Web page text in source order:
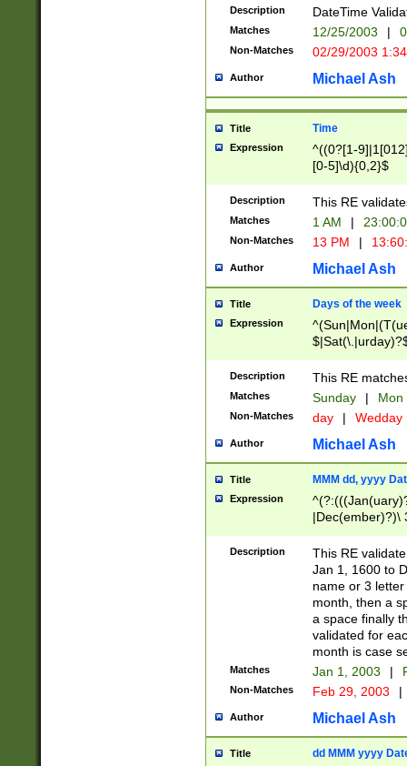
(?:0?[1-
9]|[2-
{0,2}(\
Description DateTime
Matches 12/25/2003 |
Non-Matches 02/29/2003
Author Michael Ash
Title Time
Expression
^((0?[1-
[0-5]\d){0,2}$
Description This RE
Matches 1 AM |
Non-Matches 13 PM |
Author Michael Ash
Title Days of the week
Expression
Description This RE
Matches Sunday | Mon
Non-Matches day | Wedday
Author Michael Ash
Title MMM dd, yyyy
Expression
|Dec(ember)?)\
(ember)?)\
9]|1\d|2[0-
[2-9]\d)\d{2}))
Description
This RE
Jan 1, 1600 to
name or 3
month, then a
a space finally
validated for
month is case
Matches Jan 1, 2003 |
Non-Matches Feb 29, 2003 |
Author Michael Ash
Title dd MMM yyyy